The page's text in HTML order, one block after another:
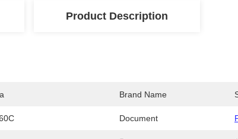
Product Description
Brand Name
Document